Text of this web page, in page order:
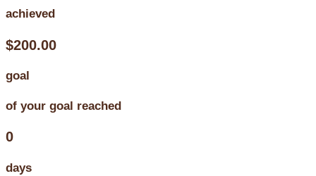
achieved
$200.00
goal
of your goal reached
0
days